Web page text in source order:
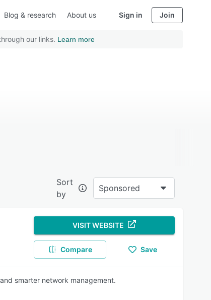
Blog & research About us Sign in Join
our links. Learn more
Sort
by
Sponsored
VISIT WEBSITE
Compare Save
smarter network management.